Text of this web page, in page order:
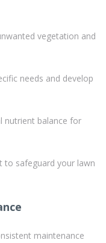
vegetation and
needs and develop
nutrient balance for
to safeguard your lawn
maintenance